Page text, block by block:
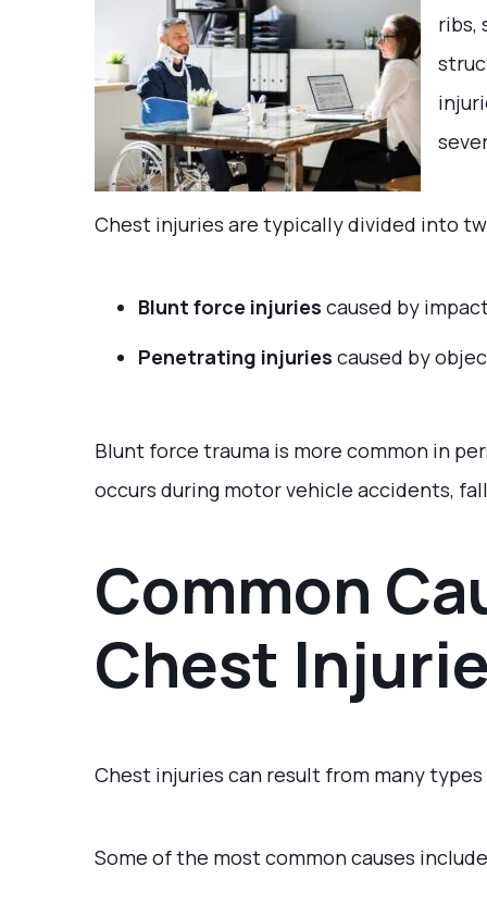
ribs,
Chest injuries are typically divided into
Blunt force injuries caused by
Penetrating injuries caused by
Blunt force trauma is more common in
occurs during motor vehicle accidents,
Common
Chest
Chest injuries can result from many
Some of the most common causes